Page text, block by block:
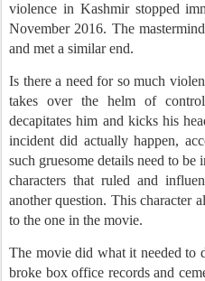
violence in Kashmir stopped
November 2016. The
and met a similar end.
Is there a need for so much
takes over the helm of
decapitates him and kicks his
incident did actually happen,
such gruesome details need to
characters that ruled and
another question. This character
to the one in the movie.
The movie did what it needed to
broke box office records and